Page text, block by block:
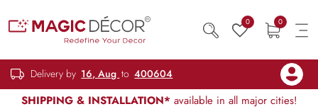
0 0
Delivery by 16, Aug to 400604
SHIPPING & INSTALLATION* available in all major cities!